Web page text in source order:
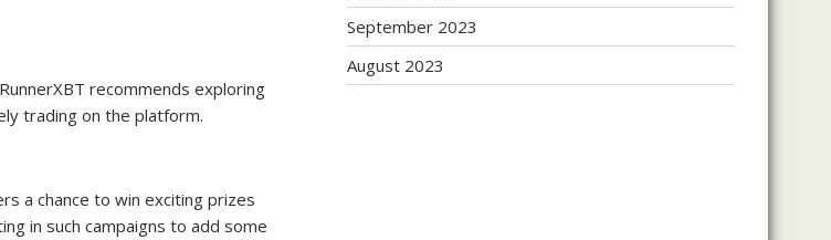
recommends exploring
trading on the platform.
a chance to win exciting prizes
in such campaigns to add some
September 2023
August 2023